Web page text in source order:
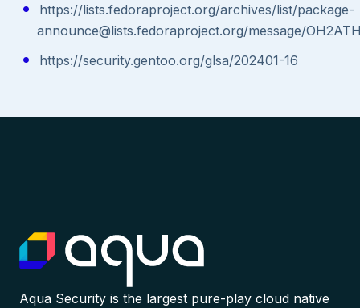
https://lists.fedoraproject.org/archives/list/package-
announce@lists.fedoraproject.org/message/
https://security.gentoo.org/glsa/202401-16
Aqua Security is the largest pure-play cloud native